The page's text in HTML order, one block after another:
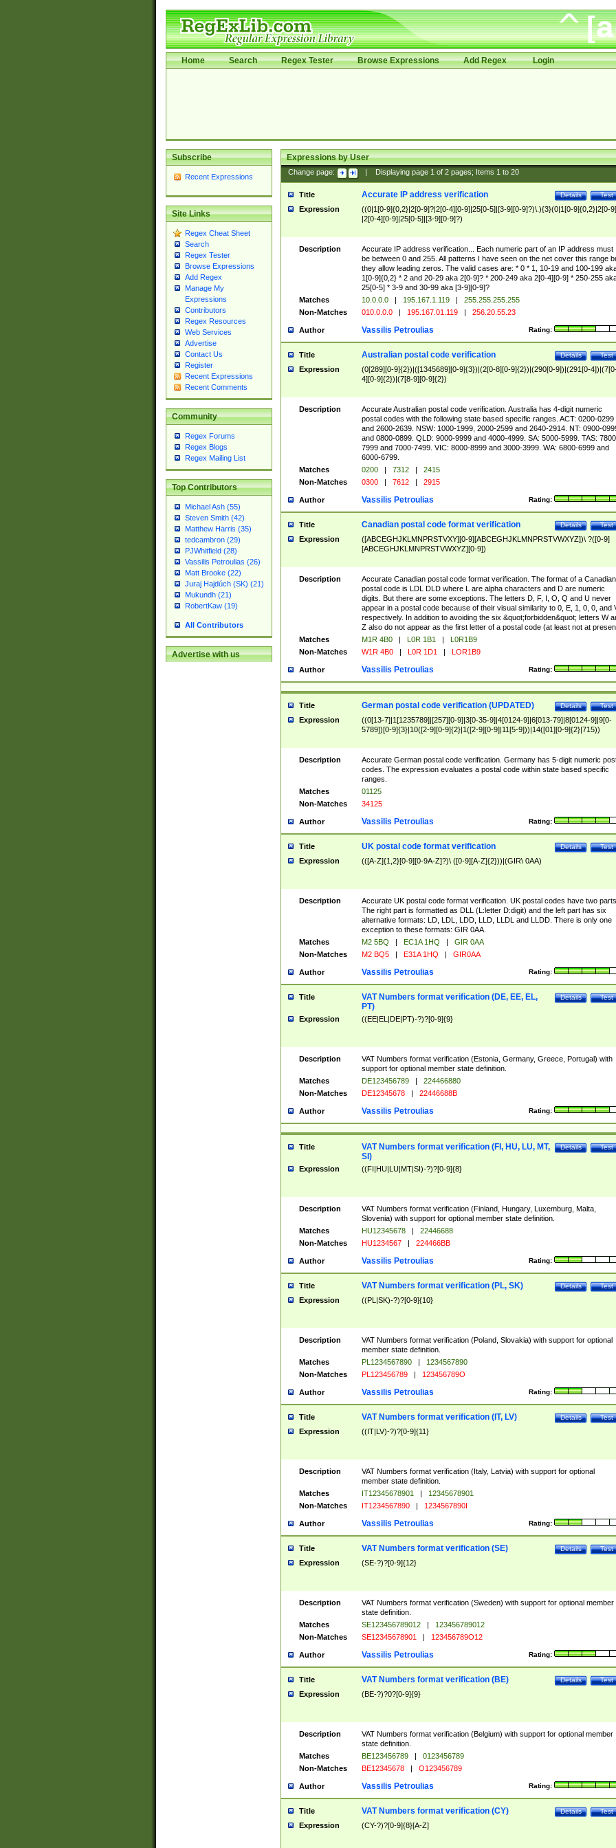
Home Search Regex Tester Browse Expressions Add Regex Login
Subscribe
Recent Expressions
Site Links
Regex Cheat Sheet
Search
Regex Tester
Browse Expressions
Add Regex
Manage My
Expressions
Contributors
Regex Resources
Web Services
Advertise
Contact Us
Register
Recent Expressions
Recent Comments
Community
Regex Forums
Regex Blogs
Regex Mailing List
Top Contributors
Michael Ash (55)
Steven Smith (42)
Matthew Harris (35)
tedcambron (29)
PJWhitfield (28)
Vassilis Petroulias (26)
Matt Brooke (22)
Juraj Hajdúch (SK) (21)
Mukundh (21)
RobertKaw (19)
All Contributors
Advertise with us
Expressions by User
Change page: Displaying page 1of 2pages; Items 1to 20
Title Test
Details
Accurate IP address verification
Expression
((0|1[0-9]{0,2}|2[0-9]?|2[0-4][0-9]|25[0-5]|[3-9][0-9]?)\.){3}(0|1[0-9]{0,2}|2[0-
|2[0-4][0-9]|25[0-5]|[3-9][0-9]?)
Description
Accurate IP address verification... Each numeric part of an IP address must
be between 0 and 255. All patterns I have seen on the net cover this range
they allow leading zeros. The valid cases are: * 0 * 1, 10-19 and 100-199
1[0-9]{0,2} * 2 and 20-29 aka 2[0-9]? * 200-249 aka 2[0-4][0-9] * 250-255
25[0-5] * 3-9 and 30-99 aka [3-9][0-9]?
Matches
10.0.0.0 | 195.167.1.119 |
255.255.255.255
Non-Matches
010.0.0.0 | 195.167.01.119 | 256.20.55.23
Author Rating:
Vassilis Petroulias
Title Test
Details
Australian postal code verification
Expression
(0[289][0-9]{2})|([1345689][0-9]{3})|(2[0-8][0-9]{2})|(290[0-9])|(291[0-
4][0-9]{2})|(7[8-9][0-9]{2})
Description
Accurate Australian postal code verification. Australia has 4-digit numeric
postal codes with the following state based specific ranges. ACT: 0200-0299
and 2600-2639. NSW: 1000-1999, 2000-2599 and 2640-2914. NT: 0900-
and 0800-0899. QLD: 9000-9999 and 4000-4999. SA: 5000-5999. TAS:
7999 and 7000-7499. VIC: 8000-8999 and 3000-3999. WA: 6800-6999 and
6000-6799.
Matches
0200 | 7312 |
2415
Non-Matches
0300 | 7612 | 2915
Author Rating:
Vassilis Petroulias
Title Test
Details
Canadian postal code format verification
Expression
([ABCEGHJKLMNPRSTVXY][0-9][ABCEGHJKLMNPRSTVWXYZ])\ ?([0-9]
[ABCEGHJKLMNPRSTVWXYZ][0-9])
Description
Accurate Canadian postal code format verification. The format of a Canadian
postal code is LDL DLD where L are alpha characters and D are numeric
digits. But there are some exceptions. The letters D, F, I, O, Q and U never
appear in a postal code because of their visual similarity to 0, E, 1, 0, 0, and
respectively. In addition to avoiding the six &quot;forbidden&quot; letters W
Z also do not appear as the first letter of a postal code (at least not at
Matches
M1R 4B0 | L0R 1B1 |
L0R1B9
Non-Matches
W1R 4B0 | L0R 1D1 | LOR1B9
Author Rating:
Vassilis Petroulias
Title Test
Details
German postal code verification (UPDATED)
Expression
((0[13-7]|1[1235789]|[257][0-9]|3[0-35-9]|4[0124-9]|6[013-79]|8[0124-9]|9[0-
5789])[0-9]{3}|10([2-9][0-9]{2}|1([2-9][0-9]|11[5-9]))|14([01][0-9]{2}|715))
Description
Accurate German postal code verification. Germany has 5-digit numeric
codes. The expression evaluates a postal code within state based specific
ranges.
Matches
01125
Non-Matches
34125
Author Rating:
Vassilis Petroulias
Title Test
Details
UK postal code format verification
Expression (([A-Z]{1,2}[0-9][0-9A-Z]?)\ ([0-9][A-Z]{2}))|(GIR\ 0AA)
Description
Accurate UK postal code format verification. UK postal codes have two parts.
The right part is formatted as DLL (L:letter D:digit) and the left part has six
alternative formats: LD, LDL, LDD, LLD, LLDL and LLDD. There is only one
exception to these formats: GIR 0AA.
Matches
M2 5BQ | EC1A 1HQ |
GIR 0AA
Non-Matches
M2 BQ5 | E31A 1HQ | GIR0AA
Author Rating:
Vassilis Petroulias
Title Test
Details
VAT Numbers format verification (DE, EE, EL,
PT)
Expression ((EE|EL|DE|PT)-?)?[0-9]{9}
Description
VAT Numbers format verification (Estonia, Germany, Greece, Portugal) with
support for optional member state definition.
Matches
DE123456789 |
224466880
Non-Matches
DE12345678 | 22446688B
Author Rating:
Vassilis Petroulias
Title Test
Details
VAT Numbers format verification (FI, HU, LU, MT,
SI)
Expression ((FI|HU|LU|MT|SI)-?)?[0-9]{8}
Description
VAT Numbers format verification (Finland, Hungary, Luxemburg, Malta,
Slovenia) with support for optional member state definition.
Matches
HU12345678 |
22446688
Non-Matches
HU1234567 | 224466BB
Author Rating:
Vassilis Petroulias
Title Test
Details
VAT Numbers format verification (PL, SK)
Expression ((PL|SK)-?)?[0-9]{10}
Description
VAT Numbers format verification (Poland, Slovakia) with support for optional
member state definition.
Matches
PL1234567890 |
1234567890
Non-Matches
PL123456789 | 123456789O
Author Rating:
Vassilis Petroulias
Title Test
Details
VAT Numbers format verification (IT, LV)
Expression ((IT|LV)-?)?[0-9]{11}
Description
VAT Numbers format verification (Italy, Latvia) with support for optional
member state definition.
Matches
IT12345678901 |
12345678901
Non-Matches
IT1234567890 | 1234567890I
Author Rating:
Vassilis Petroulias
Title Test
Details
VAT Numbers format verification (SE)
Expression (SE-?)?[0-9]{12}
Description
VAT Numbers format verification (Sweden) with support for optional member
state definition.
Matches
SE123456789012 |
123456789012
Non-Matches
SE12345678901 | 123456789O12
Author Rating:
Vassilis Petroulias
Title Test
Details
VAT Numbers format verification (BE)
Expression (BE-?)?0?[0-9]{9}
Description
VAT Numbers format verification (Belgium) with support for optional member
state definition.
Matches
BE123456789 |
0123456789
Non-Matches
BE12345678 | O123456789
Author Rating:
Vassilis Petroulias
Title Test
Details
VAT Numbers format verification (CY)
Expression (CY-?)?[0-9]{8}[A-Z]